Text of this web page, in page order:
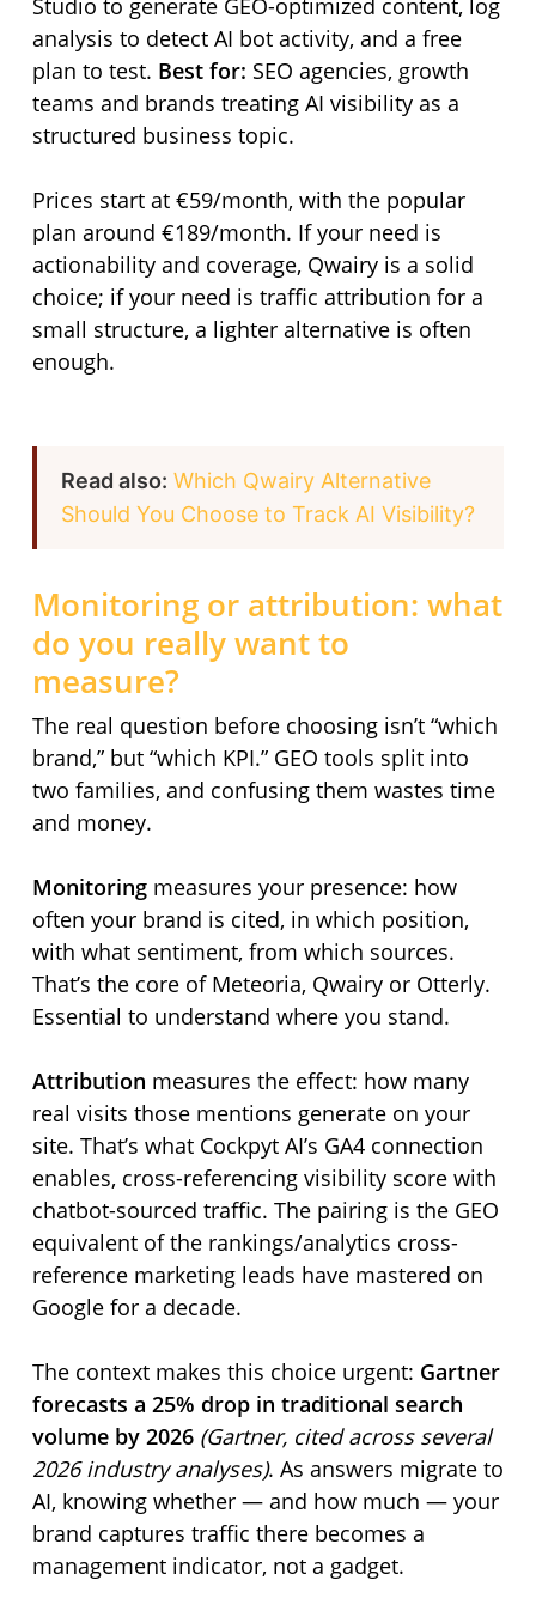
Studio to generate GEO-optimized content, log
analysis to detect AI bot activity, and a free
plan to test. Best for: SEO agencies, growth
teams and brands treating AI visibility as a
structured business topic.
Prices start at €59/month, with the popular
plan around €189/month. If your need is
actionability and coverage, Qwairy is a solid
choice; if your need is traffic attribution for a
small structure, a lighter alternative is often
enough.
Read also: Which Qwairy Alternative
Should You Choose to Track AI Visibility?
Monitoring or attribution: what
do you really want to
measure?
The real question before choosing isn’t “which
brand,” but “which KPI.” GEO tools split into
two families, and confusing them wastes time
and money.
Monitoringmeasures your presence: how
often your brand is cited, in which position,
with what sentiment, from which sources.
That’s the core of Meteoria, Qwairy or Otterly.
Essential to understand where you stand.
Attribution measures the effect: how many
real visits those mentions generate on your
site. That’s what Cockpyt AI’s GA4 connection
enables, cross-referencing visibility score with
chatbot-sourced traffic. The pairing is the GEO
equivalent of the rankings/analytics cross-
reference marketing leads have mastered on
Google for a decade.
The context makes this choice urgent: Gartner
forecasts a 25% drop in traditional search
volume by 2026 (Gartner, cited across several
2026 industry analyses). As answers migrate to
AI, knowing whether — and how much — your
brand captures traffic there becomes a
management indicator, not a gadget.